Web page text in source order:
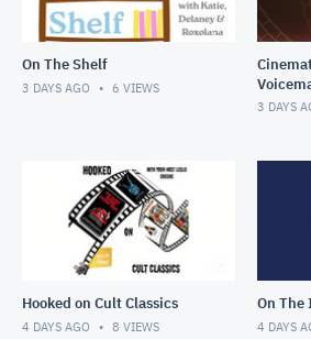
On The Shelf
3 DAYS AGO 6 VIEWS
3 DAYS
Hooked on Cult Classics
4 DAYS AGO 8 VIEWS
On The
4 DAYS